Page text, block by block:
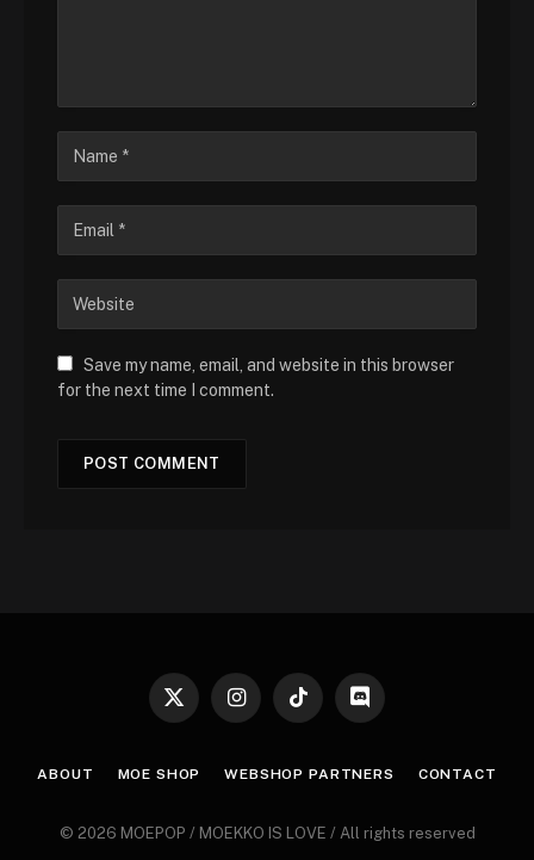
Save my name, email, and website in this browser
for the next time I comment.
X
InstagramTikTok Discord
ABOUT MOE SHOP WEBSHOP PARTNERS CONTACT
© 2026 MOEPOP / MOEKKO IS LOVE / All rights reserved